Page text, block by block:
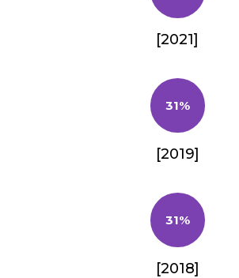
[2021]
31%
[2019]
31%
[2018]